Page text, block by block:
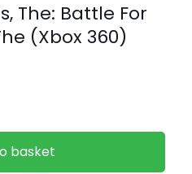
The: Battle For
(Xbox 360)
basket